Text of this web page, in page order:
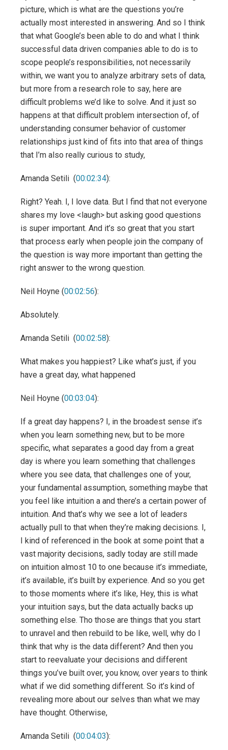
picture, which is what are the questions you’re
actually most interested in answering. And so I think
that what Google’s been able to do and what I think
successful data driven companies able to do is to
scope people’s responsibilities, not necessarily
within, we want you to analyze arbitrary sets of data,
but more from a research role to say, here are
difficult problems we’d like to solve. And it just so
happens at that difficult problem intersection of, of
understanding consumer behavior of customer
relationships just kind of fits into that area of things
that I’m also really curious to study,
Amanda Setili (00:02:34):
Right? Yeah. I, I love data. But I find that not everyone
shares my love <laugh> but asking good questions
is super important. And it’s so great that you start
that process early when people join the company of
the question is way more important than getting the
right answer to the wrong question.
Neil Hoyne (00:02:56):
Absolutely.
Amanda Setili (00:02:58):
What makes you happiest? Like what’s just, if you
have a great day, what happened
Neil Hoyne (00:03:04):
If a great day happens? I, in the broadest sense it’s
when you learn something new, but to be more
specific, what separates a good day from a great
day is where you learn something that challenges
where you see data, that challenges one of your,
your fundamental assumption, something maybe that
you feel like intuition a and there’s a certain power of
intuition. And that’s why we see a lot of leaders
actually pull to that when they’re making decisions. I,
I kind of referenced in the book at some point that a
vast majority decisions, sadly today are still made
on intuition almost 10 to one because it’s immediate,
it’s available, it’s built by experience. And so you get
to those moments where it’s like, Hey, this is what
your intuition says, but the data actually backs up
something else. Tho those are things that you start
to unravel and then rebuild to be like, well, why do I
think that why is the data different? And then you
start to reevaluate your decisions and different
things you’ve built over, you know, over years to think
what if we did something different. So it’s kind of
revealing more about our selves than what we may
have thought. Otherwise,
Amanda Setili (00:04:03):